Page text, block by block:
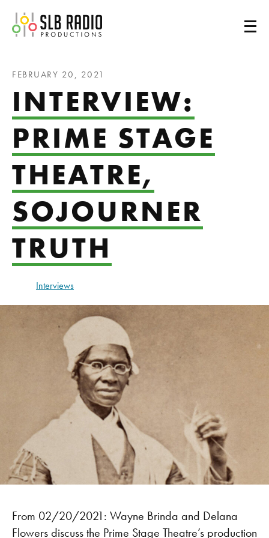
SLB Radio
FEBRUARY 20, 2021
INTERVIEW:
PRIME STAGE
THEATRE,
SOJOURNER
TRUTH
Interviews
From 02/20/2021: Wayne Brinda and Delana
Flowers discuss the Prime Stage Theatre’s production